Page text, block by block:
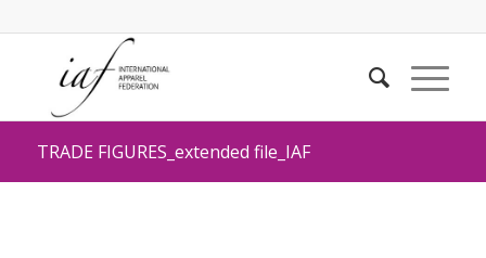
TRADE FIGURES_extended file_IAF